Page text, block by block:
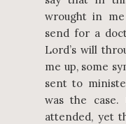
wrought in
send for a
Lord’s will
me up, some
sent to
was the case.
attended, yet